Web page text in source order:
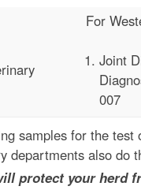
For
Joint
007
samples for the
departments also do
herd from